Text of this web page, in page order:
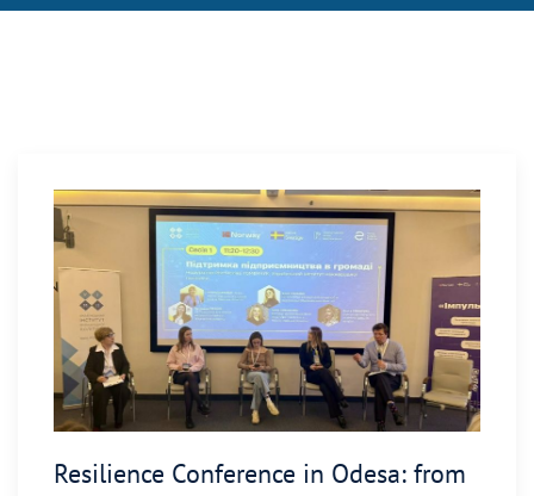
Resilience Conference in Odesa: from